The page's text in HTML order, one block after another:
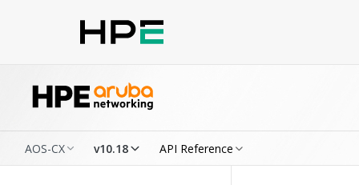
AOS-CX v10.18 API Reference